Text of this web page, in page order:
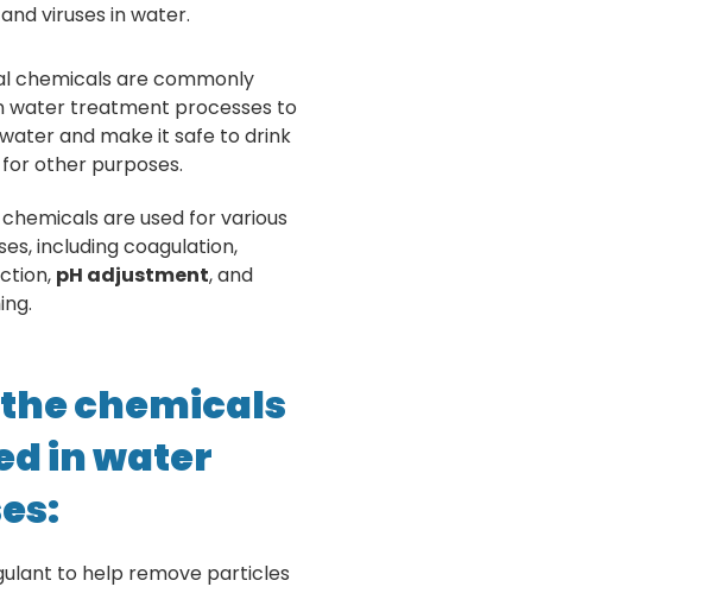
viruses in water.
chemicals are commonly
water treatment processes to
and make it safe to drink
other purposes.
are used for various
including coagulation,
pH adjustment, and
the chemicals
in water
to help remove particles